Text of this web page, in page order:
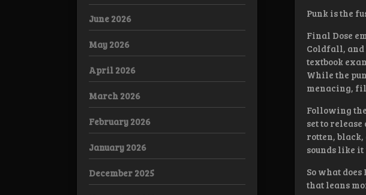
Punk is the
Final Dose
Coldfall, and
textbook
While the
menacing,
Following
set to
rotten, black,
sounds like
So what
that leans
June 2026
May 2026
April 2026
March 2026
February 2026
January 2026
December 2025